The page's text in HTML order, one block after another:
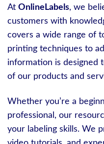
At OnlineLabels, we
customers with
covers a wide range of
printing techniques to
information is designed
of our products and
Whether you’re a
professional, our
your labeling skills. We